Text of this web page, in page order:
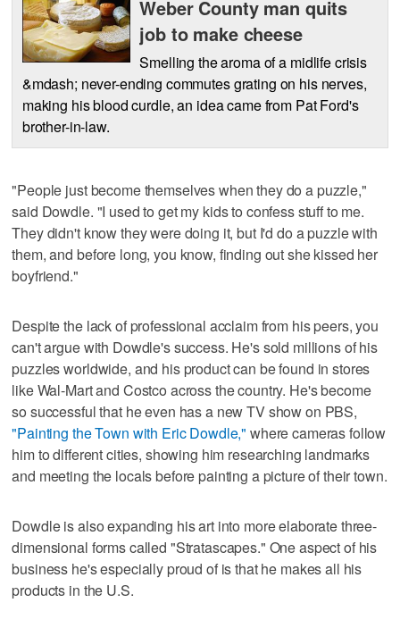
Weber County man quits
job to make cheese
Smelling the aroma of a midlife crisis
&mdash; never-ending commutes grating on his nerves,
making his blood curdle, an idea came from Pat Ford's
brother-in-law.
"People just become themselves when they do a puzzle,"
said Dowdle. "I used to get my kids to confess stuff to me.
They didn't know they were doing it, but I'd do a puzzle with
them, and before long, you know, finding out she kissed her
boyfriend."
Despite the lack of professional acclaim from his peers, you
can't argue with Dowdle's success. He's sold millions of his
puzzles worldwide, and his product can be found in stores
like Wal-Mart and Costco across the country. He's become
so successful that he even has a new TV show on PBS,
"Painting the Town with Eric Dowdle," where cameras follow
him to different cities, showing him researching landmarks
and meeting the locals before painting a picture of their town.
Dowdle is also expanding his art into more elaborate three-
dimensional forms called "Stratascapes." One aspect of his
business he's especially proud of is that he makes all his
products in the U.S.